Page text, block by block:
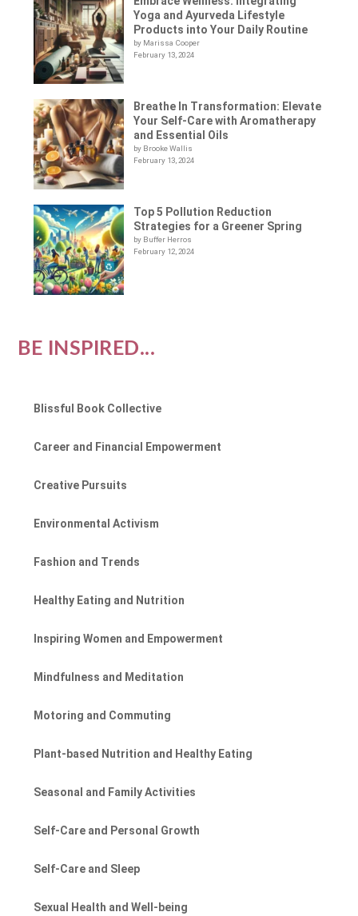
Yoga and Ayurveda Lifestyle
Products into Your Daily Routine
by Marissa Cooper
February 13, 2024
Breathe In Transformation: Elevate
Your Self-Care with Aromatherapy
and Essential Oils
by Brooke Wallis
February 13, 2024
Top 5 Pollution Reduction
Strategies for a Greener Spring
by Buffer Herros
February 12, 2024
BE INSPIRED...
Blissful Book Collective
Career and Financial Empowerment
Creative Pursuits
Environmental Activism
Fashion and Trends
Healthy Eating and Nutrition
Inspiring Women and Empowerment
Mindfulness and Meditation
Motoring and Commuting
Plant-based Nutrition and Healthy Eating
Seasonal and Family Activities
Self-Care and Personal Growth
Self-Care and Sleep
Sexual Health and Well-being